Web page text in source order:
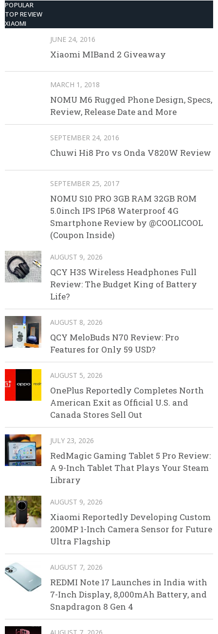
POPULAR
TOP REVIEW
XIAOMI
JUNE 24, 2016
Xiaomi MIBand 2 Giveaway
MARCH 1, 2018
NOMU M6 Rugged Phone Design, Specs,
Review, Release Date and More
SEPTEMBER 24, 2016
Chuwi Hi8 Pro vs Onda V820W Review
SEPTEMBER 25, 2017
NOMU S10 PRO 3GB RAM 32GB ROM
5.0inch IPS IP68 Waterproof 4G
Smartphone Review by @COOLICOOL
(Coupon Inside)
AUGUST 9, 2026
QCY H3S Wireless Headphones Full
Review: The Budget King of Battery
Life?
AUGUST 8, 2026
QCY MeloBuds N70 Review: Pro
Features for Only 59 USD?
AUGUST 5, 2026
OnePlus Reportedly Completes North
American Exit as Official U.S. and
Canada Stores Sell Out
JULY 23, 2026
RedMagic Gaming Tablet 5 Pro Review:
A 9-Inch Tablet That Plays Your Steam
Library
AUGUST 9, 2026
Xiaomi Reportedly Developing Custom
200MP 1-Inch Camera Sensor for Future
Ultra Flagship
AUGUST 7, 2026
REDMI Note 17 Launches in India with
7-Inch Display, 8,000mAh Battery, and
Snapdragon 8 Gen 4